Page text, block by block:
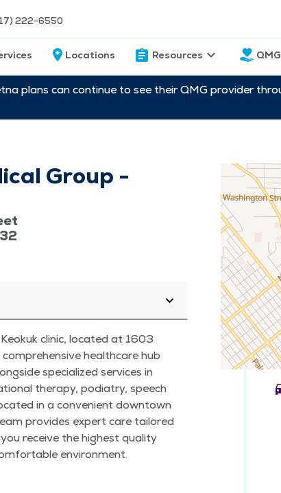
222-6550
Locations Resources
plans can continue to see their QMG provider
Group -
clinic, located at 1603
healthcare hub
specialized services in
therapy, podiatry, speech
in a convenient downtown
provides expert care tailored
receive the highest quality
environment.